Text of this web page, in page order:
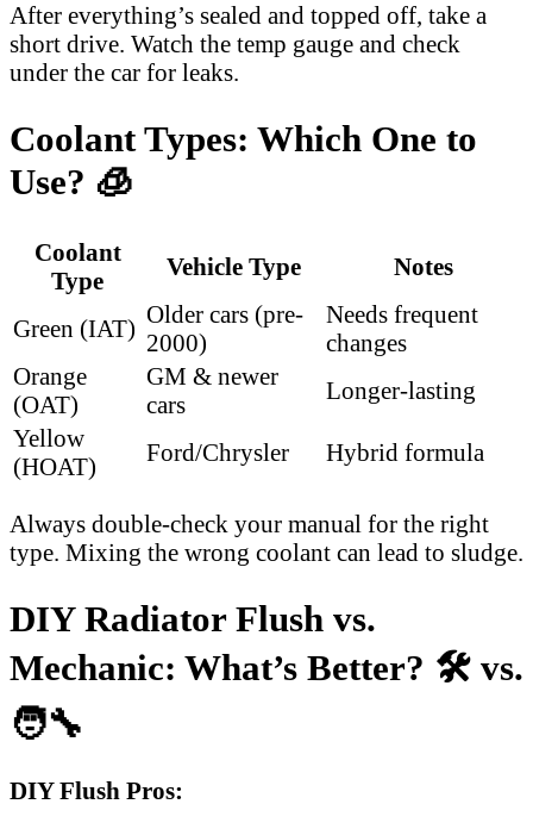
After everything’s sealed and topped off, take a
short drive. Watch the temp gauge and check
under the car for leaks.
Coolant Types: Which One to
Use? 🧊
Coolant
Type
Vehicle Type Notes
Green (IAT)
Older cars (pre-
2000)
Needs frequent
changes
Orange
(OAT)
GM & newer
cars
Longer-lasting
Yellow
(HOAT)
Ford/Chrysler Hybrid formula
Always double-check your manual for the right
type. Mixing the wrong coolant can lead to sludge.
DIY Radiator Flush vs.
Mechanic: What’s Better? 🛠️ vs.
🧑‍🔧
DIY Flush Pros: